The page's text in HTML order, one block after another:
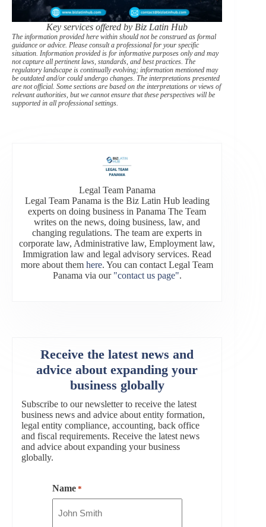
Key services offered by Biz Latin Hub
The information provided here within should not be construed as formal
guidance or advice. Please consult a professional for your specific
situation. Information provided is for informative purposes only and may
not capture all pertinent laws, standards, and best practices. The
regulatory landscape is continually evolving; information mentioned may
be outdated and/or could undergo changes. The interpretations presented
are not official. Some sections are based on the interpretations or views of
relevant authorities, but we cannot ensure that these perspectives will be
supported in all professional settings.
Legal Team Panama
Legal Team Panama is the Biz Latin Hub leading
experts on doing business in Panama The Team
writes on the news, doing business, law, and
changing regulations. The team are experts in
corporate law, Administrative law, Employment law,
Immigration law and legal advisory services. Read
more about themhere. You can contact Legal Team
Panama via our "contact us page".
Receive the latest news and
advice about expanding your
business globally
Subscribe to our newsletter to receive the latest
business news and advice about entity formation,
legal entity compliance, accounting, back office
and fiscal requirements. Receive the latest news
and advice about expanding your business
globally.
Name *